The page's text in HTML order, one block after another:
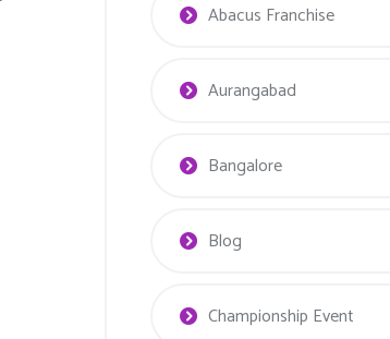
Abacus Franchise
Aurangabad
Bangalore
Blog
Championship Event